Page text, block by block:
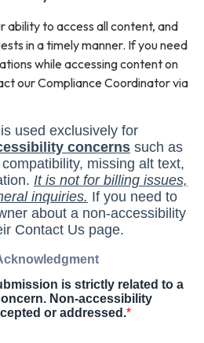
ability to access all content, and
in a timely manner. If you need
while accessing content on
our Compliance Coordinator via